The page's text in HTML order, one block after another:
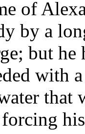
of
by a
but
with
that